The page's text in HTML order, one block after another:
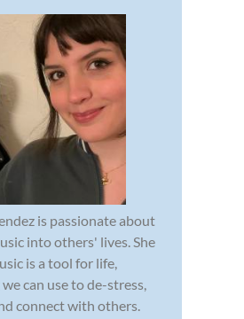
is passionate about
into others' lives. She
is a tool for life,
can use to de-stress,
connect with others.